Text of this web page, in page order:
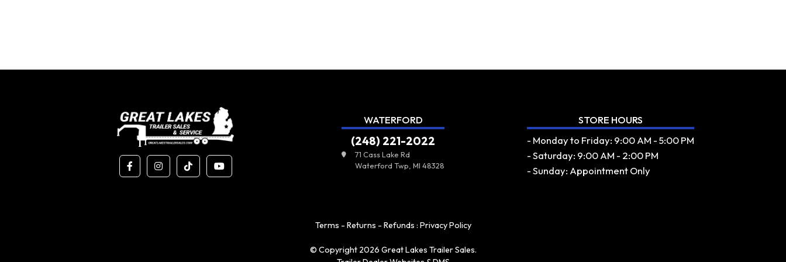
WATERFORD
(248) 221-2022
71 Cass Lake Rd
Waterford Twp, MI 48328
STORE HOURS
- Monday to Friday: 9:00 AM - 5:00 PM
- Saturday: 9:00 AM - 2:00 PM
- Sunday: Appointment Only
Terms - Returns - Refunds : Privacy Policy
© Copyright 2026 Great Lakes Trailer Sales.